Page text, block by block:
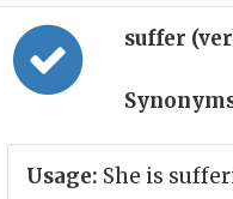
suffer
Usage: She is